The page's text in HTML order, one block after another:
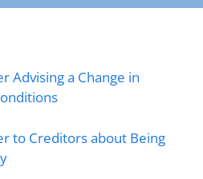
Advising a Change in
to Creditors about Being